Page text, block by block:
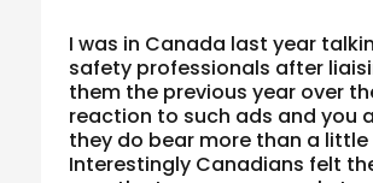
I was in Canada last year
safety professionals after
them the previous year over
reaction to such ads and you
they do bear more than a
Interestingly Canadians felt